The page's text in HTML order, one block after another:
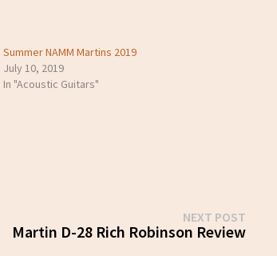
Summer NAMM Martins 2019
July 10, 2019
In "Acoustic Guitars"
NEXT POSTNext
post:
Martin D-28 Rich Robinson Review